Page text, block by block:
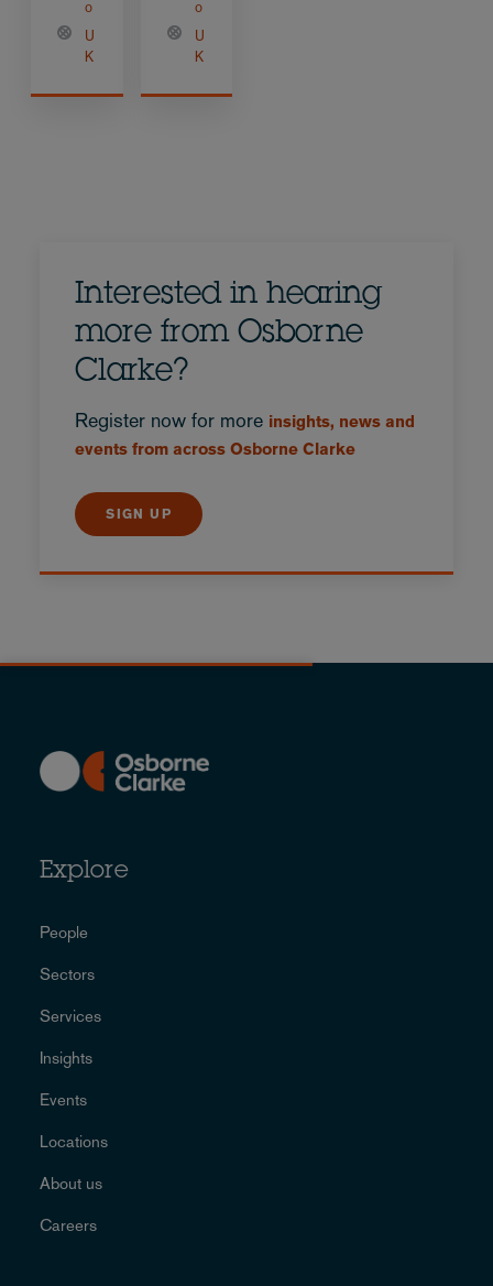
o
U
K
o
U
K
Interested in hearing
more from Osborne
Clarke?
Register now for more insights, news and
events from across Osborne Clarke
SIGN UP
Explore
People
Sectors
Services
Insights
Events
Locations
About us
Careers